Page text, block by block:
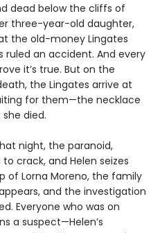
dead below the cliffs of
three-year-old daughter,
the old-money Lingates
ruled an accident. And every
it’s true. But on the
the Lingates arrive at
for them—the necklace
died.
night, the paranoid,
crack, and Helen seizes
of Lorna Moreno, the family
and the investigation
Everyone who was on
a suspect—Helen’s